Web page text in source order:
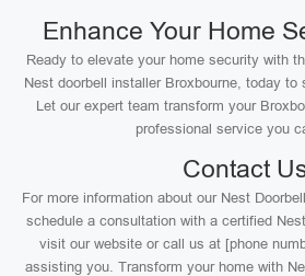
Enhance Your Home
Ready to elevate your home security with
Nest doorbell installer Broxbourne, today to
Let our expert team transform your
professional service you
Contact
For more information about our Nest
schedule a consultation with a certified
visit our website or call us at [phone
assisting you. Transform your home with